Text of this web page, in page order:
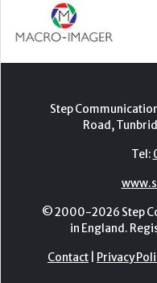
Step
Road,
Tel:
© 2000-2026 Step
in England.
Contact Privacy